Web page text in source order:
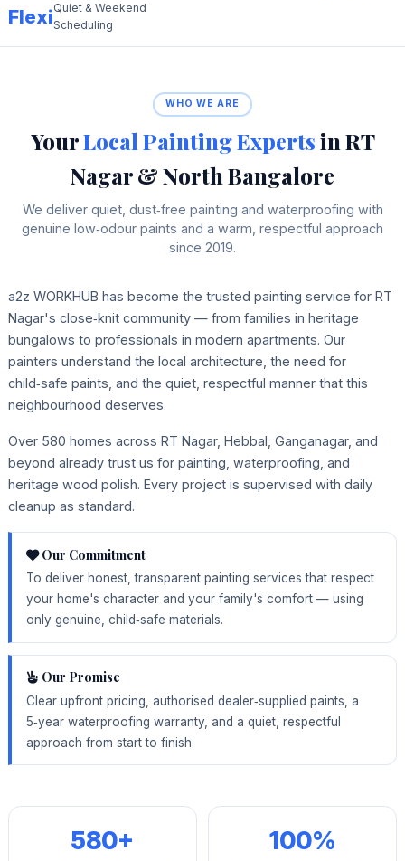
FlexiQuiet & Weekend
Scheduling
WHO WE ARE
YourLocal Painting Expertsin RT
Nagar & North Bangalore
We deliver quiet, dust‑free painting and waterproofing with
genuine low‑odour paints and a warm, respectful approach
since 2019.
a2z WORKHUB has become the trusted painting service for RT
Nagar's close‑knit community — from families in heritage
bungalows to professionals in modern apartments. Our
painters understand the local architecture, the need for
child‑safe paints, and the quiet, respectful manner that this
neighbourhood deserves.
Over 580 homes across RT Nagar, Hebbal, Ganganagar, and
beyond already trust us for painting, waterproofing, and
heritage wood polish. Every project is supervised with daily
cleanup as standard.
Our Commitment
To deliver honest, transparent painting services that respect
your home's character and your family's comfort — using
only genuine, child‑safe materials.
Our Promise
Clear upfront pricing, authorised dealer‑supplied paints, a
5‑year waterproofing warranty, and a quiet, respectful
approach from start to finish.
580+ 100%